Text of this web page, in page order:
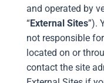
and operated by
“External Sites”).
not responsible
located on or
contact the site